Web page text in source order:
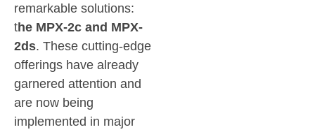
remarkable solutions:
the MPX-2c and MPX-
2ds. These cutting-edge
offerings have already
garnered attention and
are now being
implemented in major